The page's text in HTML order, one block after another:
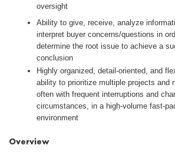
oversight
Ability to give, receive, analyze
interpret buyer concerns/questions in
determine the root issue to achieve a
conclusion
Highly organized, detail-oriented, and
ability to prioritize multiple projects and
often with frequent interruptions and
circumstances, in a high-volume fast-
environment
Overview